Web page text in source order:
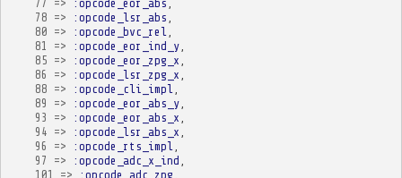
77 => :opcode_eor_abs
78 => :opcode_lsr_abs
80 => :opcode_bvc_rel
81
=> :opcode_eor_ind_y,
85 => :opcode_eor_zpg_x
86
=> :opcode_lsr_zpg_x
88 => :opcode_cli_impl
89
=> :opcode_eor_abs_y,
93
=> :opcode_eor_abs_x
94 => :opcode_lsr_abs_x
96
=> :opcode_rts_impl
97
=> :opcode_adc_x_ind
101
=> :opcode_adc_zpg